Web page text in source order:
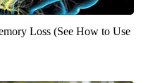
Loss (See How to Use